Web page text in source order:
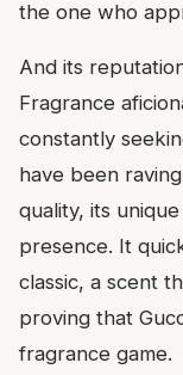
the one who
And its
Fragrance
constantly
have been
quality, its
presence. It
classic, a scent
proving that
fragrance game.